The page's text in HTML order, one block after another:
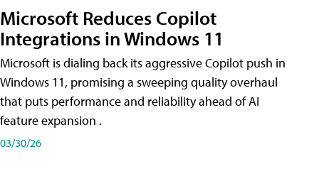
Microsoft Reduces Copilot
Integrations in Windows 11
Microsoft is dialing back its aggressive Copilot push in
Windows 11, promising a sweeping quality overhaul
that puts performance and reliability ahead of AI
feature expansion .
03/30/26